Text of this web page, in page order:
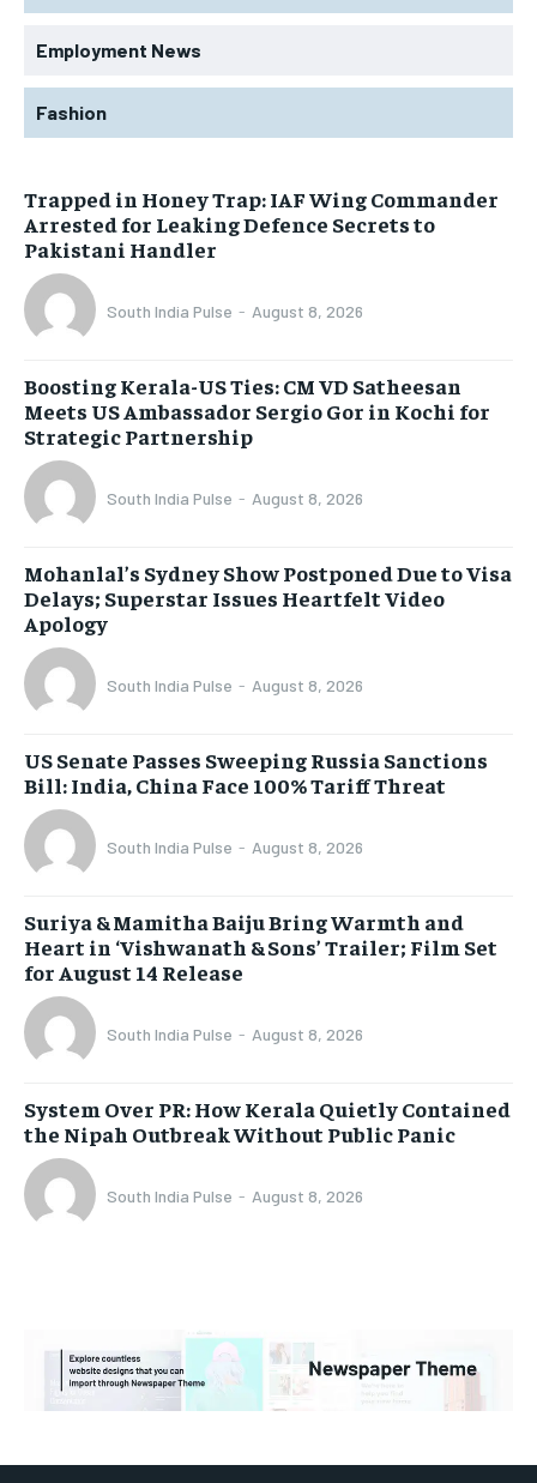
Employment News
Fashion
Trapped in Honey Trap: IAF Wing Commander
Arrested for Leaking Defence Secrets to
Pakistani Handler
South India Pulse - August 8, 2026
Boosting Kerala-US Ties: CM VD Satheesan
Meets US Ambassador Sergio Gor in Kochi for
Strategic Partnership
South India Pulse - August 8, 2026
Mohanlal’s Sydney Show Postponed Due to Visa
Delays; Superstar Issues Heartfelt Video
Apology
South India Pulse - August 8, 2026
US Senate Passes Sweeping Russia Sanctions
Bill: India, China Face 100% Tariff Threat
South India Pulse - August 8, 2026
Suriya & Mamitha Baiju Bring Warmth and
Heart in ‘Vishwanath & Sons’ Trailer; Film Set
for August 14 Release
South India Pulse - August 8, 2026
System Over PR: How Kerala Quietly Contained
the Nipah Outbreak Without Public Panic
South India Pulse - August 8, 2026